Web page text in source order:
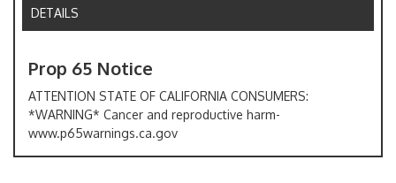
DETAILS
Prop 65 Notice
ATTENTION STATE OF CALIFORNIA CONSUMERS:
*WARNING* Cancer and reproductive harm-
www.p65warnings.ca.gov